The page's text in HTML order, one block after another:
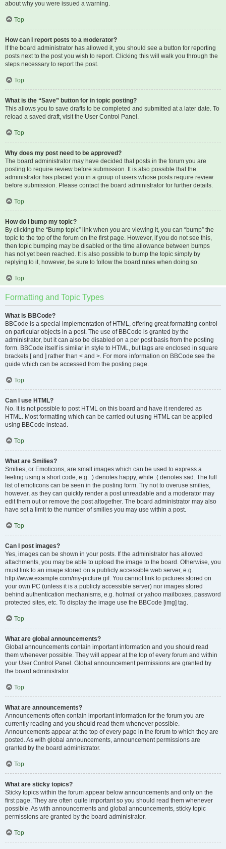
about why you were issued a warning.
Top
How can I report posts to a moderator?
If the board administrator has allowed it, you should see a button for reporting
posts next to the post you wish to report. Clicking this will walk you through the
steps necessary to report the post.
Top
What is the “Save” button for in topic posting?
This allows you to save drafts to be completed and submitted at a later date. To
reload a saved draft, visit the User Control Panel.
Top
Why does my post need to be approved?
The board administrator may have decided that posts in the forum you are
posting to require review before submission. It is also possible that the
administrator has placed you in a group of users whose posts require review
before submission. Please contact the board administrator for further details.
Top
How do I bump my topic?
By clicking the “Bump topic” link when you are viewing it, you can “bump” the
topic to the top of the forum on the first page. However, if you do not see this,
then topic bumping may be disabled or the time allowance between bumps
has not yet been reached. It is also possible to bump the topic simply by
replying to it, however, be sure to follow the board rules when doing so.
Top
Formatting and Topic Types
What is BBCode?
BBCode is a special implementation of HTML, offering great formatting control
on particular objects in a post. The use of BBCode is granted by the
administrator, but it can also be disabled on a per post basis from the posting
form. BBCode itself is similar in style to HTML, but tags are enclosed in square
brackets [ and ] rather than < and >. For more information on BBCode see the
guide which can be accessed from the posting page.
Top
Can I use HTML?
No. It is not possible to post HTML on this board and have it rendered as
HTML. Most formatting which can be carried out using HTML can be applied
using BBCode instead.
Top
What are Smilies?
Smilies, or Emoticons, are small images which can be used to express a
feeling using a short code, e.g. :) denotes happy, while :( denotes sad. The full
list of emoticons can be seen in the posting form. Try not to overuse smilies,
however, as they can quickly render a post unreadable and a moderator may
edit them out or remove the post altogether. The board administrator may also
have set a limit to the number of smilies you may use within a post.
Top
Can I post images?
Yes, images can be shown in your posts. If the administrator has allowed
attachments, you may be able to upload the image to the board. Otherwise, you
must link to an image stored on a publicly accessible web server, e.g.
http://www.example.com/my-picture.gif. You cannot link to pictures stored on
your own PC (unless it is a publicly accessible server) nor images stored
behind authentication mechanisms, e.g. hotmail or yahoo mailboxes, password
protected sites, etc. To display the image use the BBCode [img] tag.
Top
What are global announcements?
Global announcements contain important information and you should read
them whenever possible. They will appear at the top of every forum and within
your User Control Panel. Global announcement permissions are granted by
the board administrator.
Top
What are announcements?
Announcements often contain important information for the forum you are
currently reading and you should read them whenever possible.
Announcements appear at the top of every page in the forum to which they are
posted. As with global announcements, announcement permissions are
granted by the board administrator.
Top
What are sticky topics?
Sticky topics within the forum appear below announcements and only on the
first page. They are often quite important so you should read them whenever
possible. As with announcements and global announcements, sticky topic
permissions are granted by the board administrator.
Top